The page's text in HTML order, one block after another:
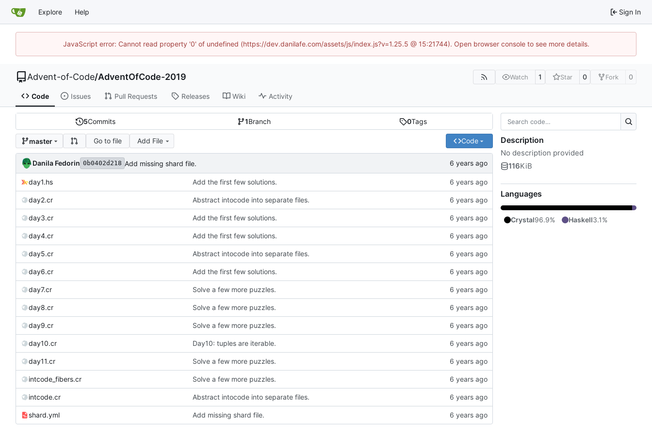
Explore Help Sign In
JavaScript error: Cannot read property '0' of undefined (https://dev.danilafe.com/assets/js/index.js?v=1.25.5 @ 15:21744). Open browser console to see more details.
Advent-of-Code/AdventOfCode-2019 Watch 1 Star 0 Fork 0
Code Issues Pull Requests Releases Wiki Activity
5Commits 1Branch 0Tags
master Go to file Add File Code
Danila Fedorin 0b0402d218 Add missing shard file.
day1.hs Add the first few solutions.
day2.cr Abstract intocode into separate files.
day3.cr Add the first few solutions.
day4.cr Add the first few solutions.
day5.cr Abstract intocode into separate files.
day6.cr Add the first few solutions.
day7.cr Solve a few more puzzles.
day8.cr Solve a few more puzzles.
day9.cr Solve a few more puzzles.
day10.cr Day10: tuples are iterable.
day11.cr Solve a few more puzzles.
intcode_fibers.cr Solve a few more puzzles.
intcode.cr Abstract intocode into separate files.
shard.yml Add missing shard file.
Description
No description provided
116KiB
Languages
Crystal96.9% Haskell3.1%